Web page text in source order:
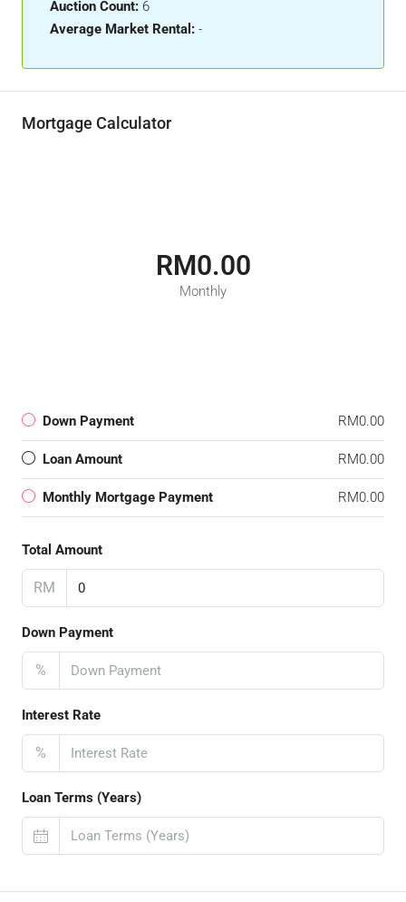
Auction Count: 6
Average Market Rental: -
Mortgage Calculator
RM0.00
Monthly
Down Payment RM0.00
Loan Amount RM0.00
Monthly Mortgage Payment RM0.00
Total Amount
RM
Down Payment
%
Interest Rate
%
Loan Terms (Years)